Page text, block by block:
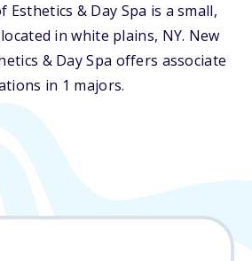
Esthetics & Day Spa is a small,
in white plains, NY. New
& Day Spa offers associate
in 1 majors.